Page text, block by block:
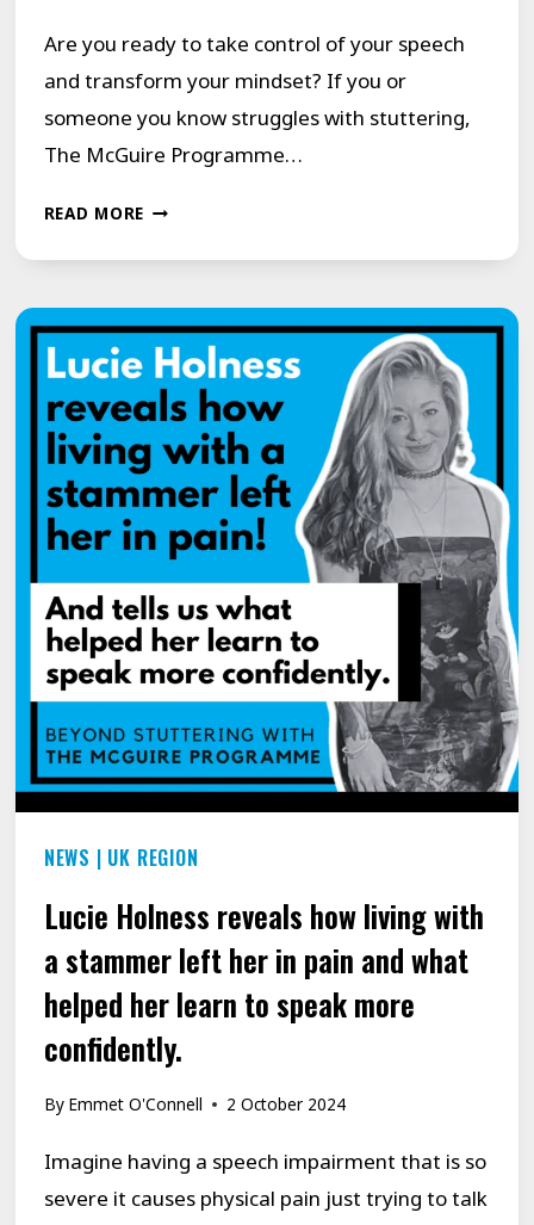
Are you ready to take control of your speech
and transform your mindset? If you or
someone you know struggles with stuttering,
The McGuire Programme…
READ MOREJOIN
A
LIFE-
CHANGING
YOUTUBE
LIVE
EVENT
WITH
THE
MCGUIRE
PROGRAMME!
NEWS | UK REGION
Lucie Holness reveals how living with
a stammer left her in pain and what
helped her learn to speak more
confidently.
By Emmet O'Connell 2 October 2024
Imagine having a speech impairment that is so
severe it causes physical pain just trying to talk